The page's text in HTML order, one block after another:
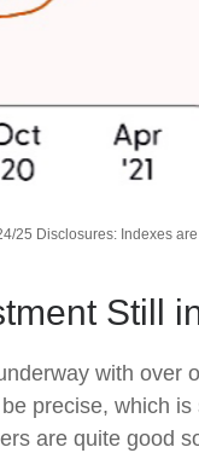
25 Disclosures: Indexes
Still
with over
precise, which
are quite good